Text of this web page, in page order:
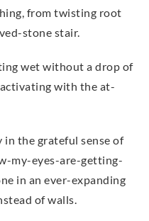
from twisting root
stone stair.
wet without a drop of
with the at-
the grateful sense of
my-eyes-are-getting-
in an ever-expanding
of walls.